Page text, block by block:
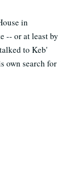
in
-- or at least by
to Keb'
own search for